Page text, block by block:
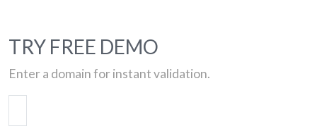
TRY FREE DEMO
Enter a domain for instant validation.